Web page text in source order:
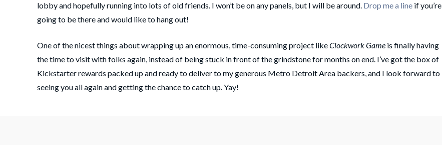
lobby and hopefully running into lots of old friends. I won’t be on any panels, but I will be around. Drop me a lineif you’re
going to be there and would like to hang out!
One of the nicest things about wrapping up an enormous, time-consuming project likeClockwork Gameis finally having
the time to visit with folks again, instead of being stuck in front of the grindstone for months on end. I’ve got the box of
Kickstarter rewards packed up and ready to deliver to my generous Metro Detroit Area backers, and I look forward to
seeing you all again and getting the chance to catch up. Yay!